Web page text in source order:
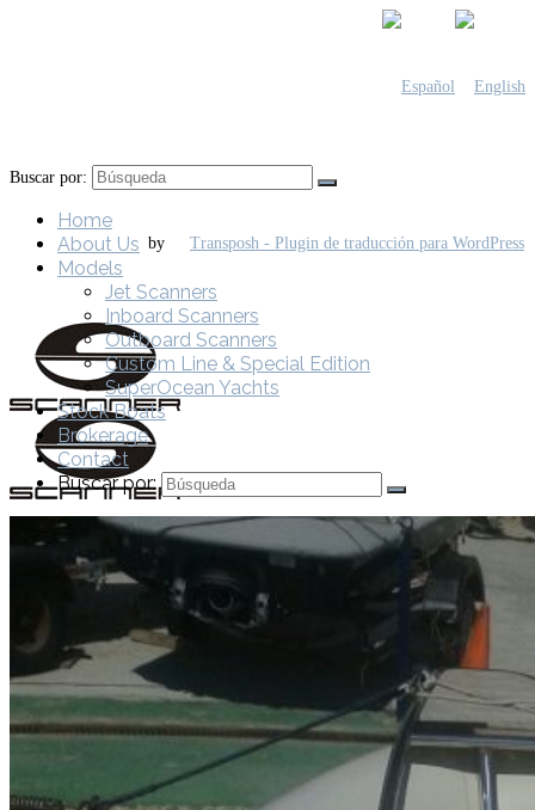
by
Home
About Us
Buscar por:
Home
About Us
Models
Jet Scanners
Inboard Scanners
Outboard Scanners
Custom Line & Special Edition
SuperOcean Yachts
Stock Boats
Brokerage
Contact
Buscar por: